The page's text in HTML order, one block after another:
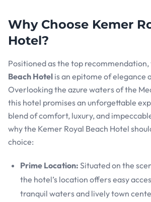
Why Choose Kemer
Hotel?
Positioned as the top recommendation,
Beach Hotel is an epitome of elegance
Overlooking the azure waters of the
this hotel promises an unforgettable
blend of comfort, luxury, and
why the Kemer Royal Beach Hotel
choice:
Prime Location: Situated on the
the hotel’s location offers easy
tranquil waters and lively town